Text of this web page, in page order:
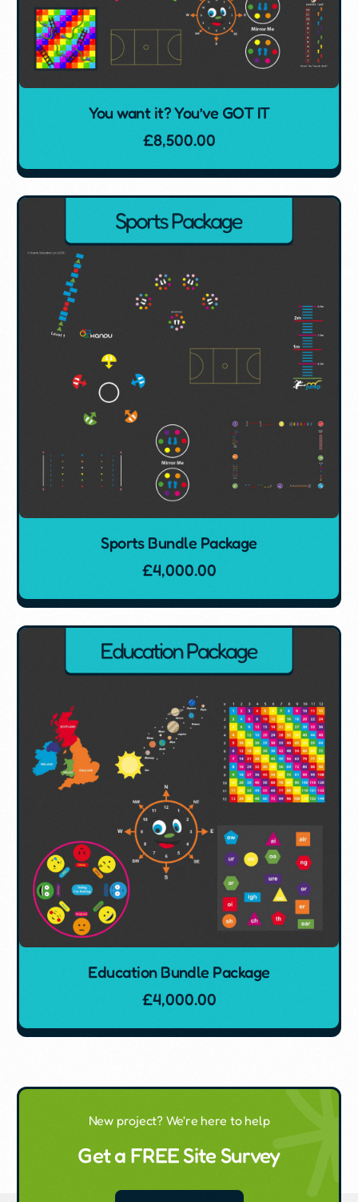
You want it? You’ve GOT IT
£8,500.00
Sports Bundle Package
£4,000.00
Education Bundle Package
£4,000.00
New project? We're here to help
Get a FREE Site Survey